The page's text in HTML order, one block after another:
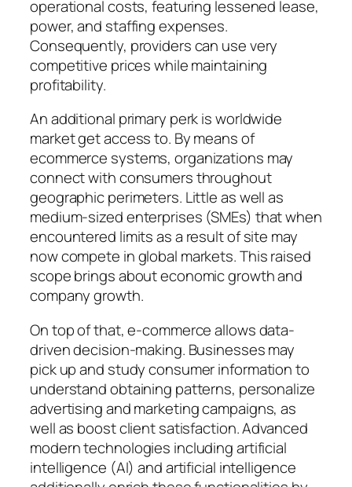
operational costs, featuring lessened lease,
power, and staffing expenses.
Consequently, providers can use very
competitive prices while maintaining
profitability.
An additional primary perk is worldwide
market get access to. By means of
ecommerce systems, organizations may
connect with consumers throughout
geographic perimeters. Little as well as
medium-sized enterprises (SMEs) that when
encountered limits as a result of site may
now compete in global markets. This raised
scope brings about economic growth and
company growth.
On top of that, e-commerce allows data-
driven decision-making. Businesses may
pick up and study consumer information to
understand obtaining patterns, personalize
advertising and marketing campaigns, as
well as boost client satisfaction. Advanced
modern technologies including artificial
intelligence (AI) and artificial intelligence